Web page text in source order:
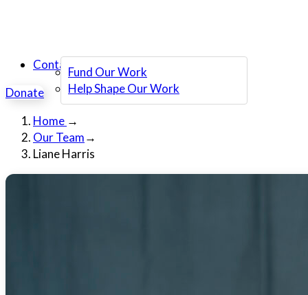
Fund Our Work
Help Shape Our Work
Contact Us
Donate
Home →
Our Team→
Liane Harris